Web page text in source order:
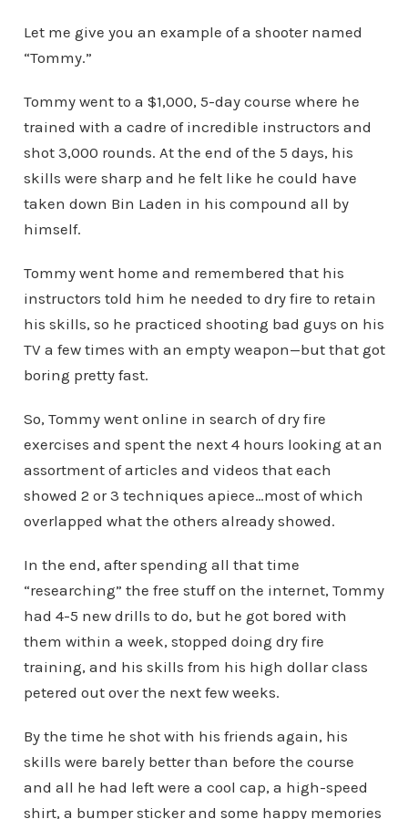
Let me give you an example of a shooter named
“Tommy.”
Tommy went to a $1,000, 5-day course where he
trained with a cadre of incredible instructors and
shot 3,000 rounds. At the end of the 5 days, his
skills were sharp and he felt like he could have
taken down Bin Laden in his compound all by
himself.
Tommy went home and remembered that his
instructors told him he needed to dry fire to retain
his skills, so he practiced shooting bad guys on his
TV a few times with an empty weapon—but that got
boring pretty fast.
So, Tommy went online in search of dry fire
exercises and spent the next 4 hours looking at an
assortment of articles and videos that each
showed 2 or 3 techniques apiece…most of which
overlapped what the others already showed.
In the end, after spending all that time
“researching” the free stuff on the internet, Tommy
had 4-5 new drills to do, but he got bored with
them within a week, stopped doing dry fire
training, and his skills from his high dollar class
petered out over the next few weeks.
By the time he shot with his friends again, his
skills were barely better than before the course
and all he had left were a cool cap, a high-speed
shirt, a bumper sticker and some happy memories